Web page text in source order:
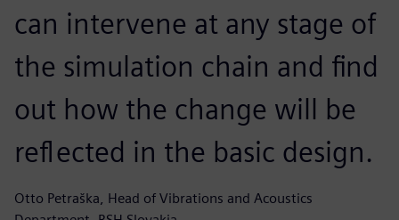
can intervene at any stage of
the simulation chain and find
out how the change will be
reflected in the basic design.
Otto Petraška, Head of Vibrations and Acoustics